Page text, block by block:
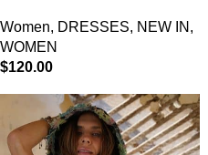
Women, DRESSES, NEW IN ,
WOMEN
$120.00